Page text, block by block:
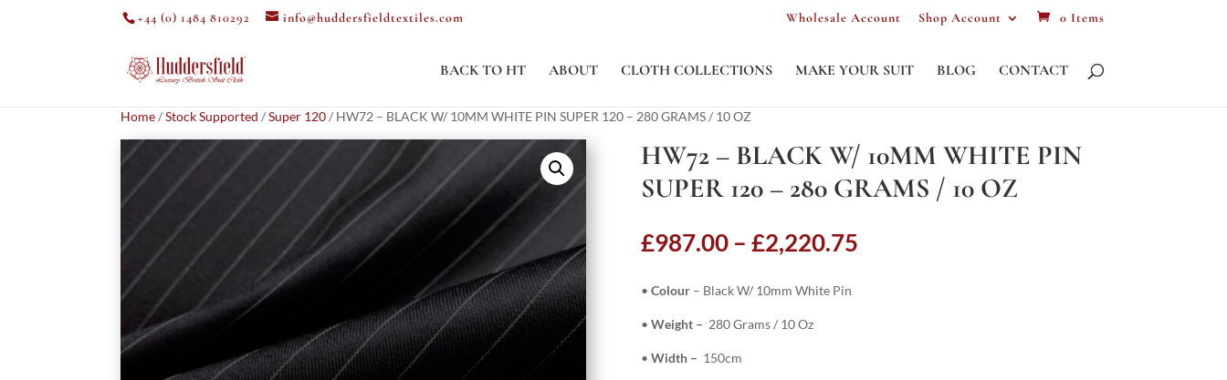
+44 (0) 1484 810292 info@huddersfieldtextiles.com Wholesale Account Shop Account 0 Items
BACK TO HT ABOUT CLOTH COLLECTIONS MAKE YOUR SUIT BLOG CONTACT
Home/Stock Supported /Super 120/ HW72 – BLACK W/ 10MM WHITE PIN SUPER 120 – 280 GRAMS / 10 OZ
HW72 – BLACK W/ 10MM WHITE PIN
SUPER 120 – 280 GRAMS / 10 OZ
£987.00 – £2,220.75Price
• Colour– Black W/ 10mm White Pin
• Weight – 280 Grams / 10 Oz
• Width – 150cm